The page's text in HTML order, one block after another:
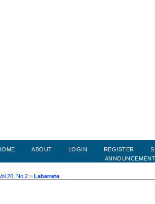
ABOUT LOGIN REGISTER
20, No 2 > Labarrete